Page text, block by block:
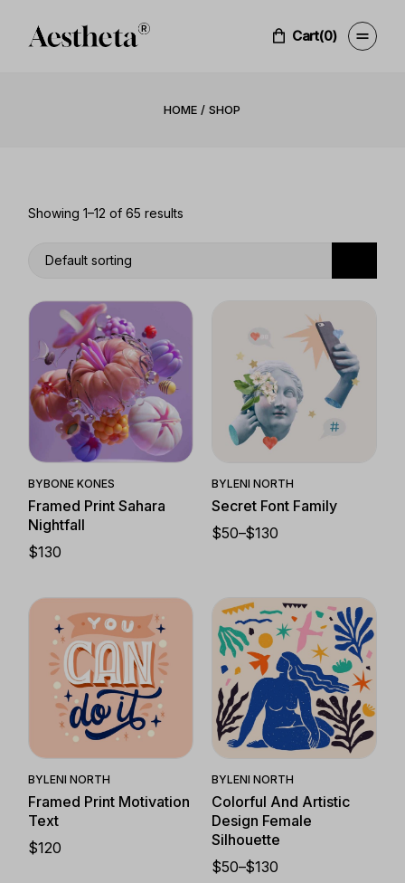
content
Cart(0)
HOME SHOP
Showing 1–12 of 65 results
Default sorting
Quick View
BYBONE KONES
Framed Print Sahara
Nightfall
$130
Quick View
BYLENI NORTH
Secret Font Family
$50–$130
PRICE
$130
Quick View
BYLENI NORTH
Framed Print Motivation
Text
$120
Quick View
BYLENI NORTH
Colorful And Artistic
Design Female
Silhouette
$50–$130
PRICE